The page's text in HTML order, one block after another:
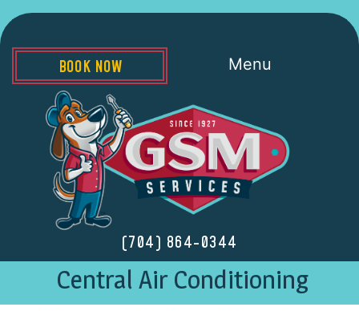
(704) 864-0344
Menu
BOOK NOW
Central Air Conditioning